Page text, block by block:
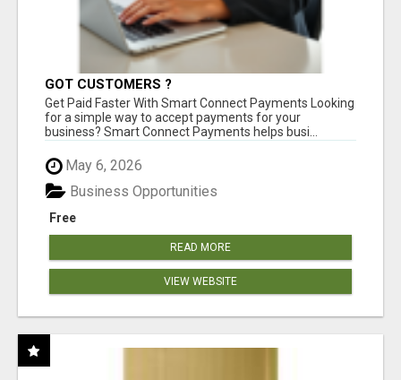
GOT CUSTOMERS ?
Get Paid Faster With Smart Connect Payments Looking
for a simple way to accept payments for your
business? Smart Connect Payments helps busi...
May 6, 2026
Free
Business Opportunities
READ MORE
VIEW WEBSITE